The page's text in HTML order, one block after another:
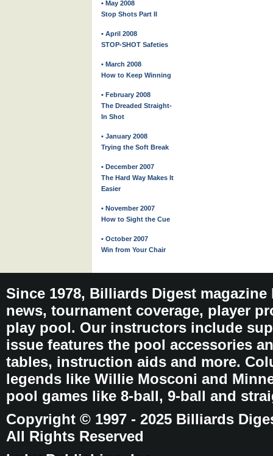
• May 2008
Stop Shots Part II
• April 2008
STOP-SHOT Safeties
• March 2008
How to Keep Winning
• February 2008
The Dreaded Straight-
In Shot
• January 2008
Trying the Soft Break
• December 2007
The Hard Way Makes It
Easier
• November 2007
How to Sight the Cue
• October 2007
Win from Your Chair
Since 1978, Billiards Digest
news, tournament coverage, player
play pool. Our instructors include
issue features the pool accessories
tables, instruction aids and more.
legends like Willie Mosconi and
pool games like 8-ball, 9-ball and
Copyright © 1997 - 2025 Billiards
All Rights Reserved